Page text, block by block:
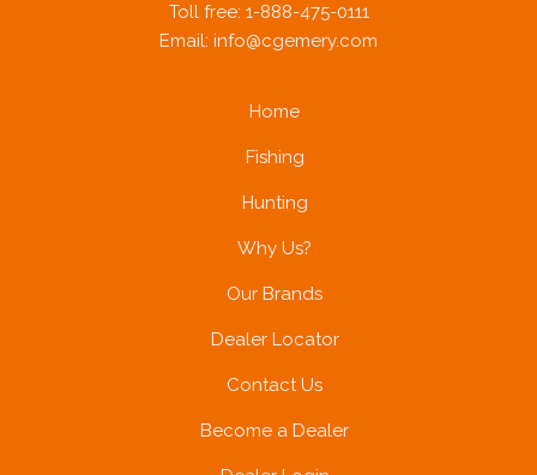
Toll free: 1-888-475-0111
Email: info@cgemery.com
Home
Fishing
Hunting
Why Us?
Our Brands
Dealer Locator
Contact Us
Become a Dealer